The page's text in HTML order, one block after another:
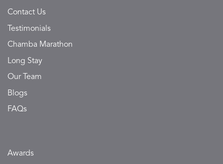
Contact Us
Testimonials
Chamba Marathon
Long Stay
Our Team
Blogs
FAQs
Awards